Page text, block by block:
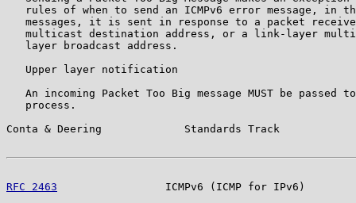
rules of when to send an ICMPv6 error message, in
messages, it is sent in response to a packet
multicast destination address, or a link-layer
   layer broadcast address.
   Upper layer notification
An incoming Packet Too Big message MUST be passed
   process.
Conta & Deering             Standards Track
RFC 2463
ICMPv6 (ICMP for IPv6)